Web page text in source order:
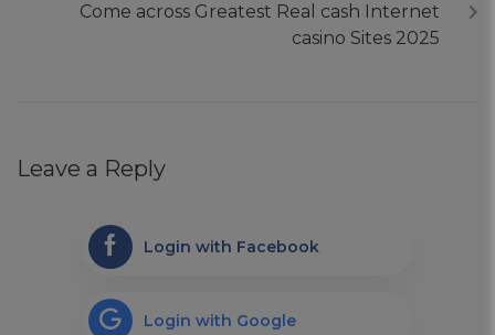
Come across Greatest Real cash Internet
casino Sites 2025
Leave a Reply
Login with Facebook
Login with Google